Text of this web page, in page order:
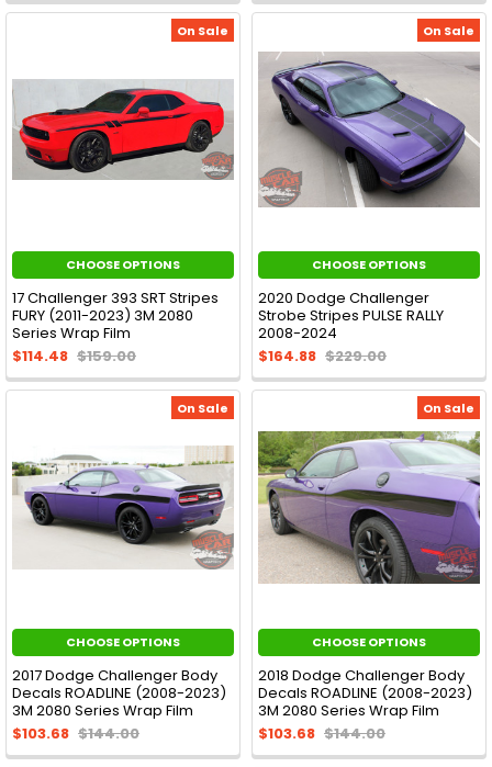
On Sale
CHOOSE OPTIONS
17 Challenger 393 SRT Stripes
FURY (2011-2023) 3M 2080
Series Wrap Film
$114.48 $159.00
On Sale
CHOOSE OPTIONS
2020 Dodge Challenger
Strobe Stripes PULSE RALLY
2008-2024
$164.88 $229.00
On Sale
CHOOSE OPTIONS
2017 Dodge Challenger Body
Decals ROADLINE (2008-2023)
3M 2080 Series Wrap Film
$103.68 $144.00
On Sale
CHOOSE OPTIONS
2018 Dodge Challenger Body
Decals ROADLINE (2008-2023)
3M 2080 Series Wrap Film
$103.68 $144.00